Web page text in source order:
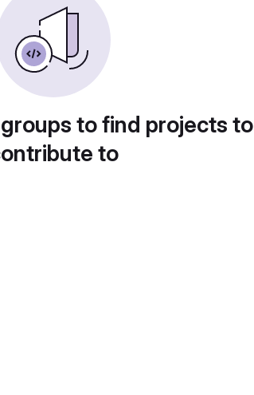
to find projects to
to